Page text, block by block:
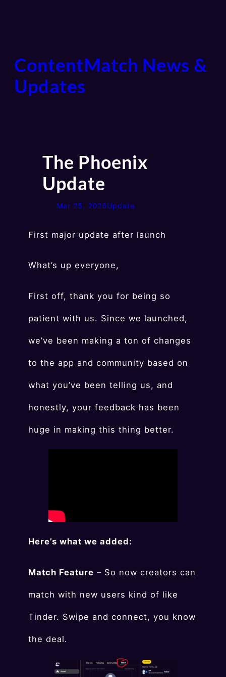
ContentMatch News &
Updates
The Phoenix
Update
Mar 25, 2026Update
First major update after launch
What’s up everyone,
First off, thank you for being so
patient with us. Since we launched,
we’ve been making a ton of changes
to the app and community based on
what you’ve been telling us, and
honestly, your feedback has been
huge in making this thing better.
Here’s what we added:
Match Feature – So now creators can
match with new users kind of like
Tinder. Swipe and connect, you know
the deal.